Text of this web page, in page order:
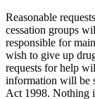
Reasonable
cessation groups
responsible for
wish to give up
requests for help
information will be
Act 1998. Nothing